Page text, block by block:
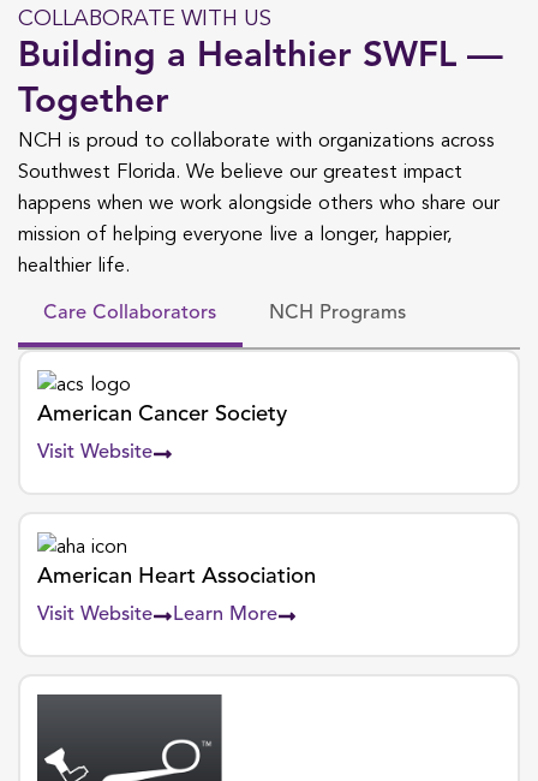
COLLABORATE WITH US
Building a Healthier SWFL —
Together
NCH is proud to collaborate with organizations across
Southwest Florida. We believe our greatest impact
happens when we work alongside others who share our
mission of helping everyone live a longer, happier,
healthier life.
Care Collaborators NCH Programs
American Cancer Society
Visit Website
American Heart Association
Visit Website Learn More